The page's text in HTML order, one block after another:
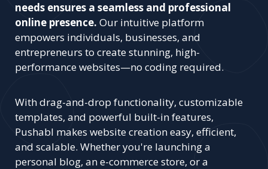
needs ensures a seamless and professional
online presence. Our intuitive platform
empowers individuals, businesses, and
entrepreneurs to create stunning, high-
performance websites—no coding required.
With drag-and-drop functionality, customizable
templates, and powerful built-in features,
Pushabl makes website creation easy, efficient,
and scalable. Whether you're launching a
personal blog, an e-commerce store, or a